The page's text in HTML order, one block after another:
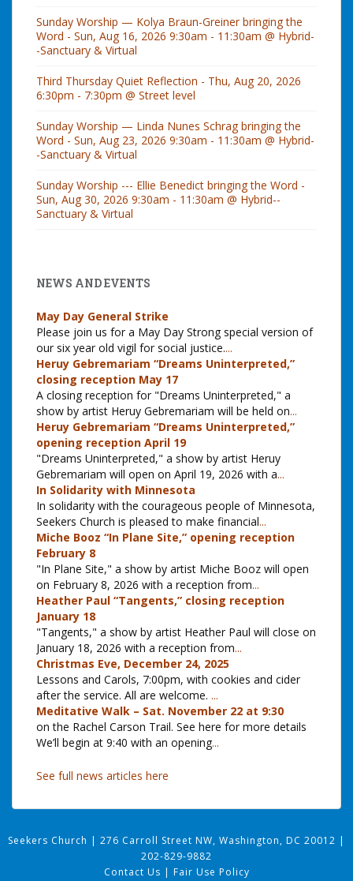
Sunday Worship — Kolya Braun-Greiner bringing the
Word - Sun, Aug 16, 2026 9:30am - 11:30am @ Hybrid-
-Sanctuary & Virtual
Third Thursday Quiet Reflection - Thu, Aug 20, 2026
6:30pm - 7:30pm @ Street level
Sunday Worship — Linda Nunes Schrag bringing the
Word - Sun, Aug 23, 2026 9:30am - 11:30am @ Hybrid-
-Sanctuary & Virtual
Sunday Worship --- Ellie Benedict bringing the Word -
Sun, Aug 30, 2026 9:30am - 11:30am @ Hybrid--
Sanctuary & Virtual
NEWS AND EVENTS
May Day General Strike
Please join us for a May Day Strong special version of
our six year old vigil for social justice....
Heruy Gebremariam “Dreams Uninterpreted,”
closing reception May 17
A closing reception for "Dreams Uninterpreted," a
show by artist Heruy Gebremariam will be held on...
Heruy Gebremariam “Dreams Uninterpreted,”
opening reception April 19
"Dreams Uninterpreted," a show by artist Heruy
Gebremariam will open on April 19, 2026 with a...
In Solidarity with Minnesota
In solidarity with the courageous people of Minnesota,
Seekers Church is pleased to make financial...
Miche Booz “In Plane Site,” opening reception
February 8
"In Plane Site," a show by artist Miche Booz will open
on February 8, 2026 with a reception from...
Heather Paul “Tangents,” closing reception
January 18
"Tangents," a show by artist Heather Paul will close on
January 18, 2026 with a reception from...
Christmas Eve, December 24, 2025
Lessons and Carols, 7:00pm, with cookies and cider
after the service. All are welcome. ...
Meditative Walk – Sat. November 22 at 9:30
on the Rachel Carson Trail. See here for more details
We’ll begin at 9:40 with an opening...
See full news articles here
Seekers Church | 276 Carroll Street NW, Washington, DC 20012 |
202-829-9882
Contact Us | Fair Use Policy